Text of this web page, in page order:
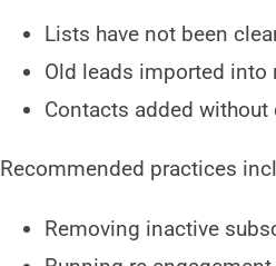
Lists have not been
Old leads imported into
Contacts added
Recommended practices
Removing inactive